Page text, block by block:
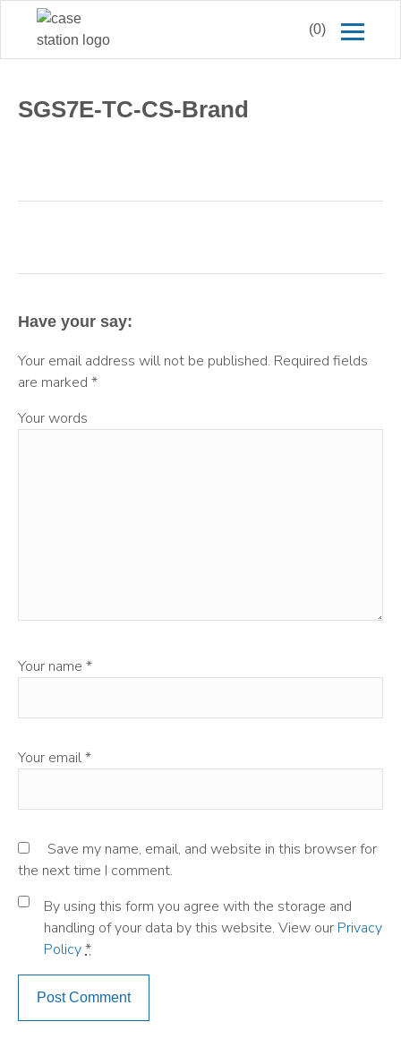
(0)
SGS7E-TC-CS-Brand
Have your say:
Your email address will not be published. Required fields
are marked *
Your words
Your name *
Your email*
Save my name, email, and website in this browser for
the next time I comment.
By using this form you agree with the storage and
handling of your data by this website. View our Privacy
Policy*